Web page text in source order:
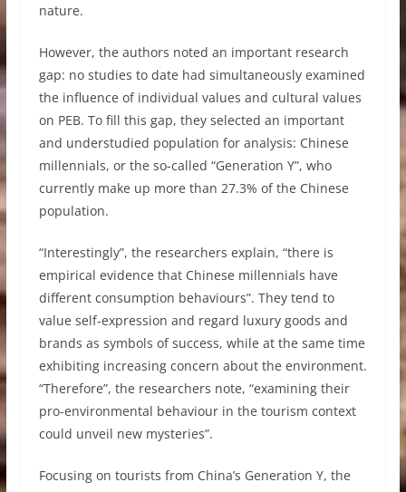
nature.
However, the authors noted an important research
gap: no studies to date had simultaneously examined
the influence of individual values and cultural values
on PEB. To fill this gap, they selected an important
and understudied population for analysis: Chinese
millennials, or the so-called “Generation Y”, who
currently make up more than 27.3% of the Chinese
population.
“Interestingly”, the researchers explain, “there is
empirical evidence that Chinese millennials have
different consumption behaviours”. They tend to
value self-expression and regard luxury goods and
brands as symbols of success, while at the same time
exhibiting increasing concern about the environment.
“Therefore”, the researchers note, “examining their
pro-environmental behaviour in the tourism context
could unveil new mysteries”.
Focusing on tourists from China’s Generation Y, the